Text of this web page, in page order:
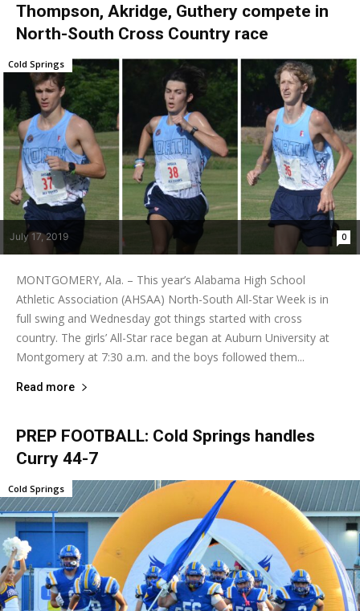
Thompson, Akridge, Guthery compete in
North-South Cross Country race
July 17, 2019 0
Cold Springs
MONTGOMERY, Ala. – This year’s Alabama High School
Athletic Association (AHSAA) North-South All-Star Week is in
full swing and Wednesday got things started with cross
country. The girls’ All-Star race began at Auburn University at
Montgomery at 7:30 a.m. and the boys followed them...
Read more
PREP FOOTBALL: Cold Springs handles
Curry 44-7
Cold Springs